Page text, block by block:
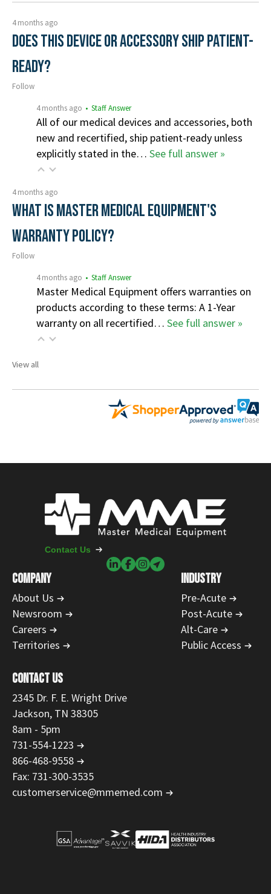
4 months ago
Does this device or accessory ship patient-
ready?
Follow
4 months ago • Staff Answer
All of our medical devices and accessories, both
new and recertified, ship patient-ready unless
explicitly stated in the… See full answer »
4 months ago
What is Master Medical Equipment's
Warranty Policy?
Follow
4 months ago • Staff Answer
Master Medical Equipment offers warranties on
products according to these terms: A 1-Year
warranty on all recertified… See full answer »
View all
COMPANY
About Us
Newsroom
Careers
Territories
INDUSTRY
Pre-Acute
Post-Acute
Alt-Care
Public Access
CONTACT US
2345 Dr. F. E. Wright Drive
Jackson, TN 38305
8am - 5pm
731-554-1223
866-468-9558
Fax: 731-300-3535
customerservice@mmemed.com
Contact Us